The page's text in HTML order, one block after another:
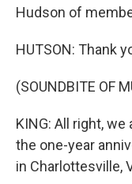
Hudson of
HUTSON: Thank
(SOUNDBITE OF
KING: All right,
the one-year
in Charlottesville,